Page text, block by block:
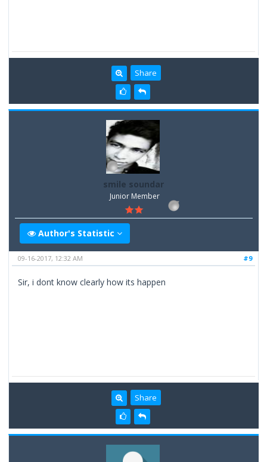
Share
smile soundar
Junior Member
Author's Statistic
#9
09-16-2017, 12:32 AM
Sir, i dont know clearly how its happen
Share